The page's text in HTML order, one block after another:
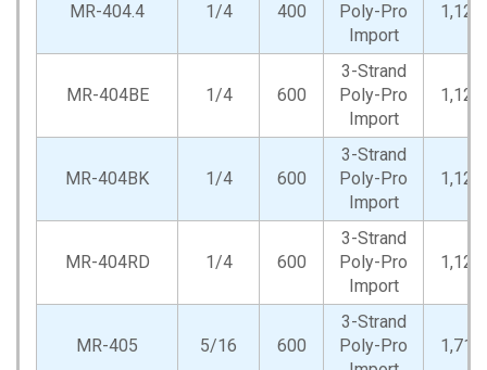
MR-404.4 1/4 400
Poly-Pro
Import
1,125
MR-404BE 1/4 600
3-Strand
Poly-Pro
Import
1,125
MR-404BK 1/4 600
3-Strand
Poly-Pro
Import
1,125
MR-404RD 1/4 600
3-Strand
Poly-Pro
Import
1,125
MR-405 5/16 600
3-Strand
Poly-Pro
1,710